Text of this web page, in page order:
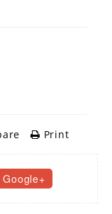
Print
Google+